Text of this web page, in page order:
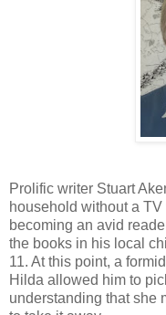
Prolific writer Stuart
household without a
becoming an avid
the books in his local
11. At this point, a
Hilda allowed him to
understanding that she